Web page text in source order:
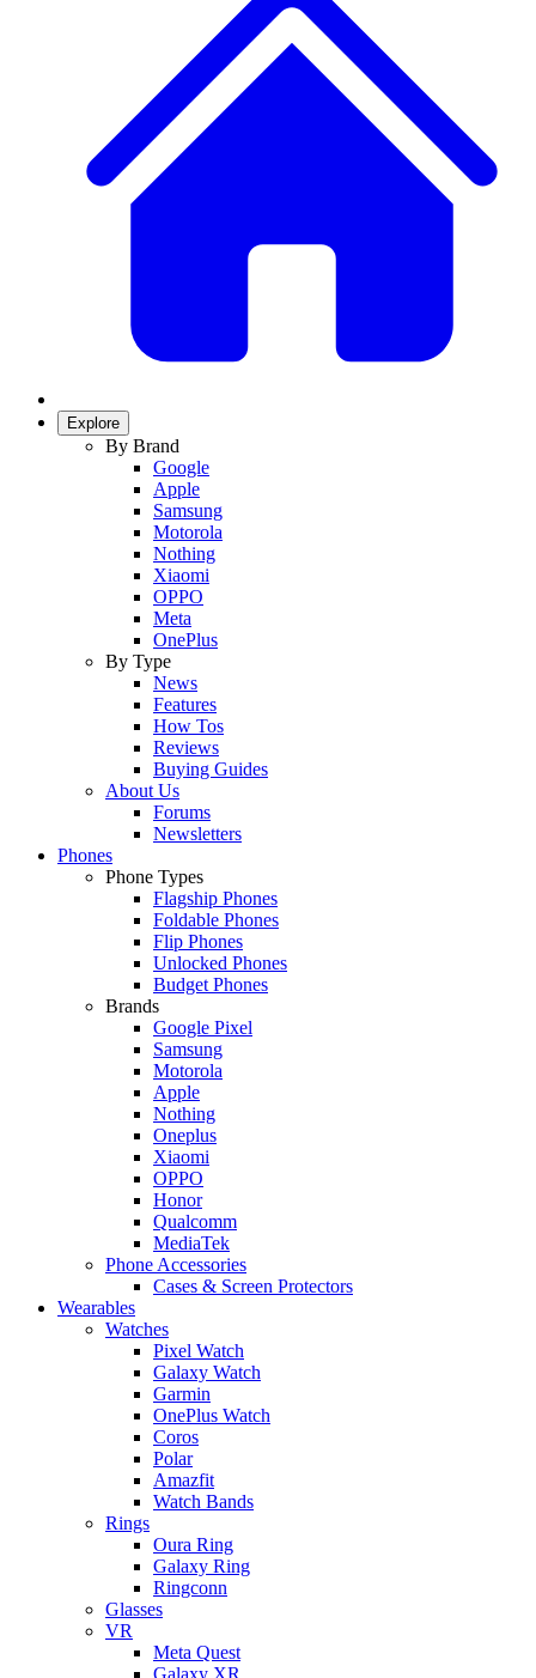
Explore
By Brand
Google
Apple
Samsung
Motorola
Nothing
Xiaomi
OPPO
Meta
OnePlus
By Type
News
Features
How Tos
Reviews
Buying Guides
About Us
Forums
Newsletters
Phones
Phone Types
Flagship Phones
Foldable Phones
Flip Phones
Unlocked Phones
Budget Phones
Brands
Google Pixel
Samsung
Motorola
Apple
Nothing
Oneplus
Xiaomi
OPPO
Honor
Qualcomm
MediaTek
Phone Accessories
Cases & Screen Protectors
Wearables
Watches
Pixel Watch
Galaxy Watch
Garmin
OnePlus Watch
Coros
Polar
Amazfit
Watch Bands
Rings
Oura Ring
Galaxy Ring
Ringconn
Glasses
VR
Meta Quest
Galaxy XR